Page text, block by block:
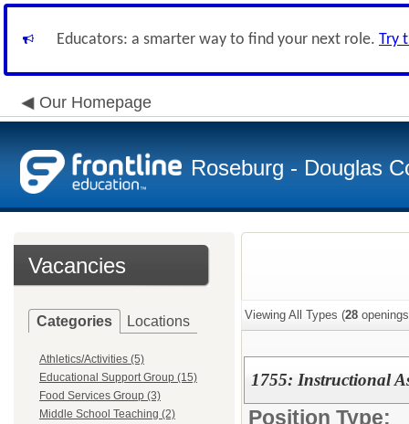
Educators: a smarter way to find your next role. Try
Our Homepage
Roseburg - Douglas
Vacancies
Categories Locations
Athletics/Activities (5)
Educational Support Group (15)
Food Services Group (3)
Middle School Teaching (2)
Viewing All Types (28
1755: Instructional
Position Type: